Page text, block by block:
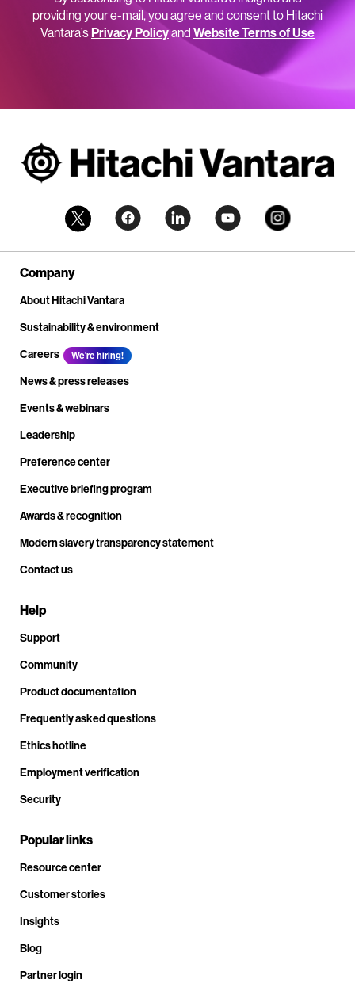
providing your e-mail, you agree and consent to Hitachi
Vantara’sPrivacy Policyand Website Terms of Use
Company
About Hitachi Vantara
Sustainability & environment
Careers
We're hiring!
News & press releases
Events & webinars
Leadership
Preference center
Executive briefing program
Awards & recognition
Modern slavery transparency statement
Contact us
Help
Support
Community
Product documentation
Frequently asked questions
Ethics hotline
Employment verification
Security
Popular links
Resource center
Customer stories
Insights
Blog
Partner login